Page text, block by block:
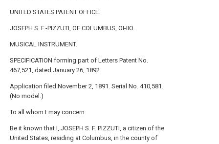
UNITED STATES PATENT OFFICE.
JOSEPH S. F.-PIZZUTI, OF COLUMBUS, OI-IIO.
MUSICAL INSTRUMENT.
SPECIFICATION forming part of Letters Patent No.
467,521, dated January 26, 1892.
Application filed November 2, 1891. Serial No. 410,581.
(No model.)
To all whom t may concern:
Be it known that I, JOSEPH S. F. PIZZUTI, a citizen of the
United States, residing at Columbus, in the county of